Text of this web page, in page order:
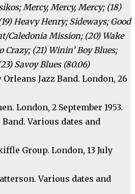
Mercy, Mercy, Mercy; (18)
Heavy Henry; Sideways; Good
Caledonia Mission; (20) Wake
Crazy; (21) Winin’ Boy Blues;
Savoy Blues (80.06)
Orleans Jazz Band. London, 26
London, 2 September 1953.
Band. Various dates and
Group. London, 13 July
Various dates and